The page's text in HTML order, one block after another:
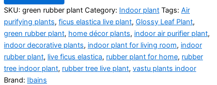
SKU: green rubber plant Category: Indoor plant Tags: Air
purifying plants, ficus elastica live plant, Glossy Leaf Plant,
green rubber plant, home décor plants, indoor air purifier plant,
indoor decorative plants, indoor plant for living room, indoor
rubber plant, live ficus elastica, rubber plant for home, rubber
tree indoor plant, rubber tree live plant, vastu plants indoor
Brand: Ibains